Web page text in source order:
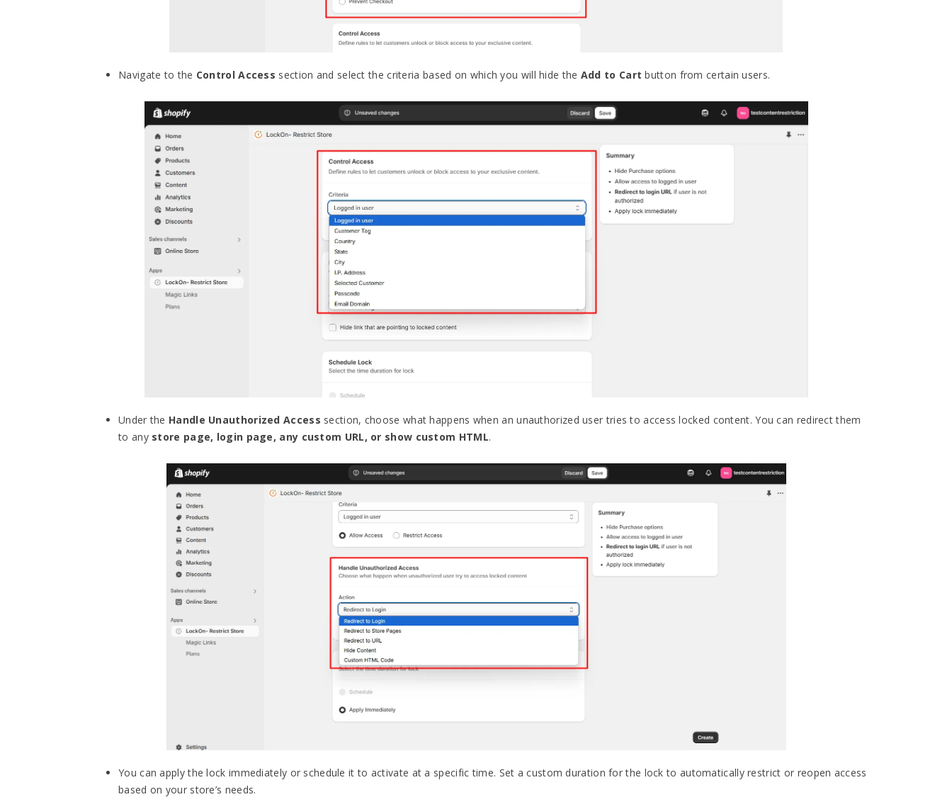
Navigate to the Control Access section and select the criteria based on which you will hide the Add to Cart button from certain users.
Under the Handle Unauthorized Access section, choose what happens when an unauthorized user tries to access locked content. You can redirect them
to any store page, login page, any custom URL, or show custom HTML.
You can apply the lock immediately or schedule it to activate at a specific time. Set a custom duration for the lock to automatically restrict or reopen access
based on your store’s needs.